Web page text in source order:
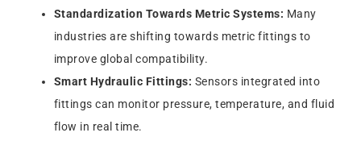
Standardization Towards Metric Systems: Many
industries are shifting towards metric fittings to
improve global compatibility.
Smart Hydraulic Fittings: Sensors integrated into
fittings can monitor pressure, temperature, and fluid
flow in real time.